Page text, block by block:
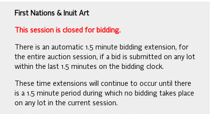
First Nations & Inuit Art
This session is closed for bidding.
There is an automatic 1.5 minute bidding extension, for
the entire auction session, if a bid is submitted on any lot
within the last 1.5 minutes on the bidding clock.
These time extensions will continue to occur until there
is a 1.5 minute period during which no bidding takes place
on any lot in the current session.